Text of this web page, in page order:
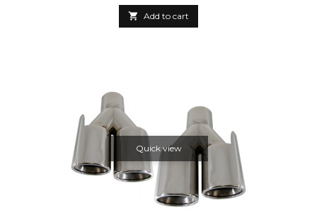
 Add to cart
Quick view